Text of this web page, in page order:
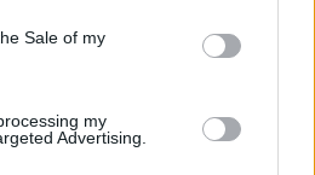
utilized by us or personal
parties prior to your opt out.
of the further disclosure of your
parties on the
IAB's List of
.
Sale of my
my
Advertising.